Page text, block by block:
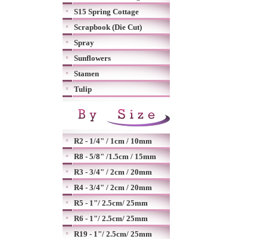
S15 Spring Cottage
Scrapbook (Die Cut)
Spray
Sunflowers
Stamen
Tulip
R2 - 1/4" / 1cm / 10mm
R8 - 5/8" /1.5cm / 15mm
R3 - 3/4" / 2cm / 20mm
R4 - 3/4" / 2cm / 20mm
R5 - 1"/ 2.5cm/ 25mm
R6 - 1"/ 2.5cm/ 25mm
R19 - 1"/ 2.5cm/ 25mm